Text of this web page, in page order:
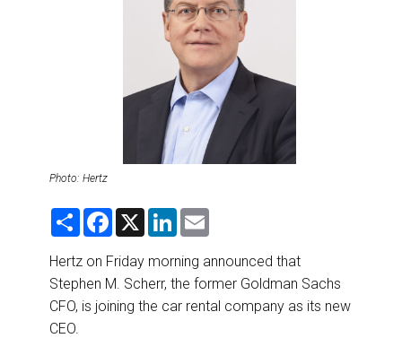
TRAINING & RESOURCES
Photo: Hertz
S
r
e
F
e
b
o
o
k
X
L
k
e
d
I
n
i
l
Hertz on Friday morning announced that
Stephen M. Scherr, the former Goldman Sachs
CFO, is joining the car rental company as its new
CEO.